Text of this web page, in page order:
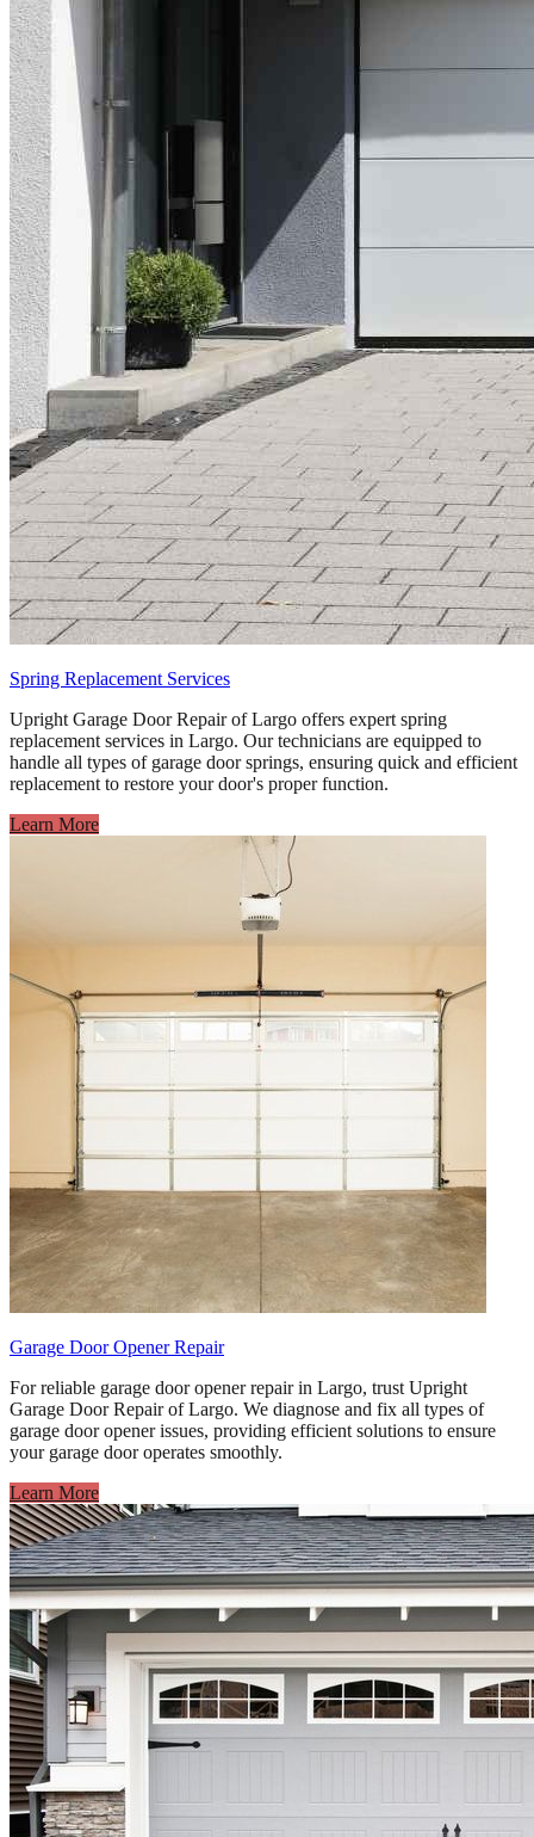
Spring Replacement Services
Upright Garage Door Repair of Largo offers expert spring
replacement services in Largo. Our technicians are equipped to
handle all types of garage door springs, ensuring quick and efficient
replacement to restore your door's proper function.
Learn More
Garage Door Opener Repair
For reliable garage door opener repair in Largo, trust Upright
Garage Door Repair of Largo. We diagnose and fix all types of
garage door opener issues, providing efficient solutions to ensure
your garage door operates smoothly.
Learn More